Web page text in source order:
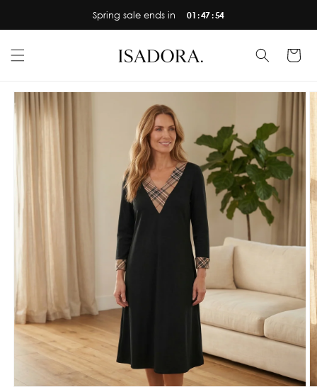
Spring sale ends in 01 : 47 : 53
Cart
Skip to
product
information